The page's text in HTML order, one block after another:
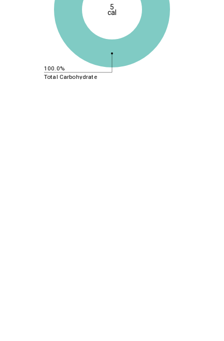
100.0%
Total Carbohydrate
5
cal